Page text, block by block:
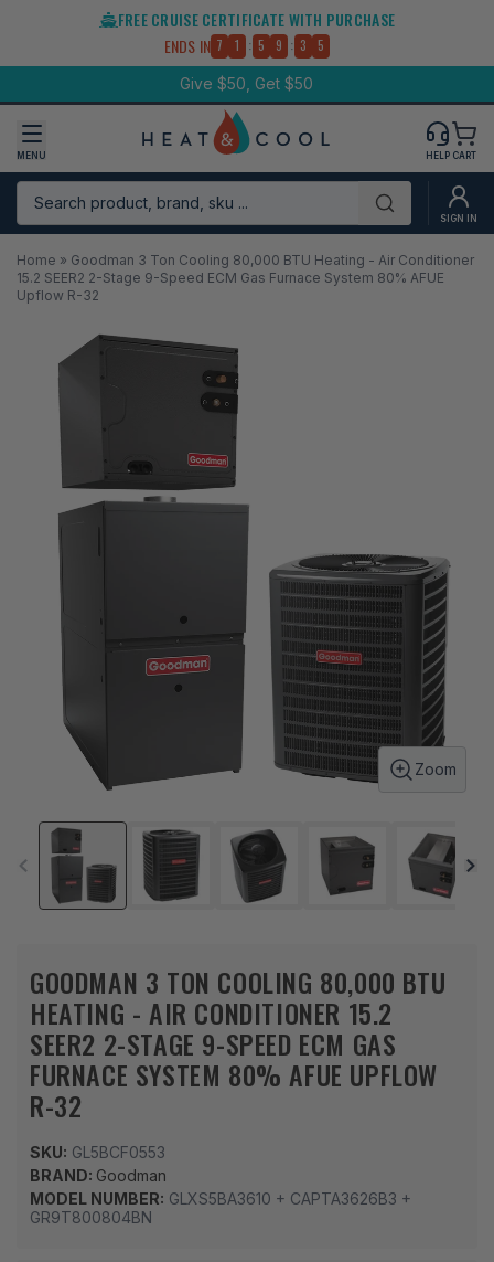
content
FREE CRUISE CERTIFICATE WITH PURCHASE
ENDS IN 7 1 : 5 9 : 3 5
Give $50, Get $50
MENU
Search product, brand, sku ...
Submit SIGN IN
HELP CART
Home » Goodman 3 Ton Cooling 80,000 BTU Heating - Air Conditioner
15.2 SEER2 2-Stage 9-Speed ECM Gas Furnace System 80% AFUE
Upflow R-32
Zoom
GOODMAN 3 TON COOLING 80,000 BTU
HEATING - AIR CONDITIONER 15.2
SEER2 2-STAGE 9-SPEED ECM GAS
FURNACE SYSTEM 80% AFUE UPFLOW
R-32
SKU: GL5BCF0553
BRAND: Goodman
MODEL NUMBER: GLXS5BA3610 + CAPTA3626B3 +
GR9T800804BN